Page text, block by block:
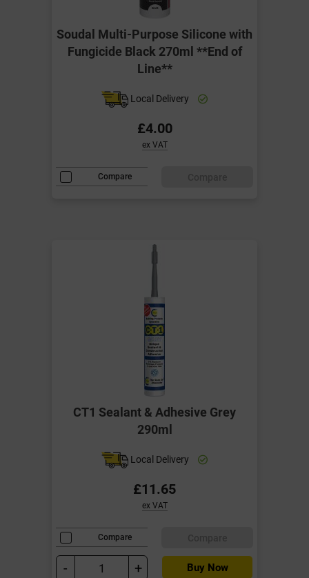
Soudal Multi-Purpose Silicone with
Fungicide Black 270ml **End of
Line**
Local Delivery
£4.00
ex VAT
Compare
CT1 Sealant & Adhesive Grey
290ml
Local Delivery
£11.65
ex VAT
Compare
- + Buy Now